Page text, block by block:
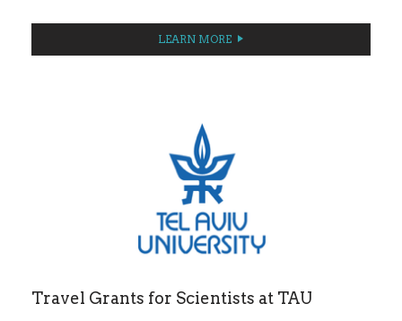
LEARN MORE
Travel Grants for Scientists at TAU